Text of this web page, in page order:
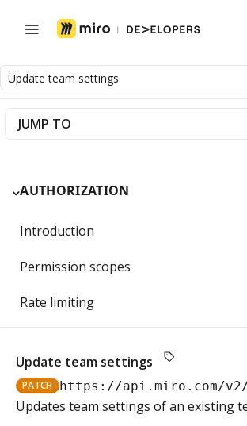
Update team settings
JUMP TO
AUTHORIZATION
Introduction
Permission scopes
Rate limiting
Authorization flow for expiring tokens
Step 1: Create authorization request
Authorization flow for non-expiring
Update team settings
PATCH https://api.miro.com/
Updates team settings of an existing